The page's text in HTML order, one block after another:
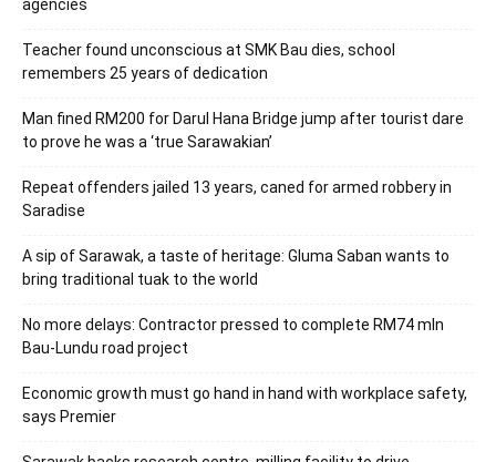
agencies
Teacher found unconscious at SMK Bau dies, school
remembers 25 years of dedication
Man fined RM200 for Darul Hana Bridge jump after tourist dare
to prove he was a ‘true Sarawakian’
Repeat offenders jailed 13 years, caned for armed robbery in
Saradise
A sip of Sarawak, a taste of heritage: Gluma Saban wants to
bring traditional tuak to the world
No more delays: Contractor pressed to complete RM74 mln
Bau-Lundu road project
Economic growth must go hand in hand with workplace safety,
says Premier